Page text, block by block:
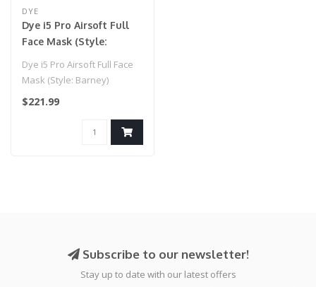
DYE
Dye i5 Pro Airsoft Full
Face Mask (Style:
Dye i5 Pro Airsoft Full Face
Mask (Style: Barney)
$221.99
Subscribe to our newsletter!
Stay up to date with our latest offers